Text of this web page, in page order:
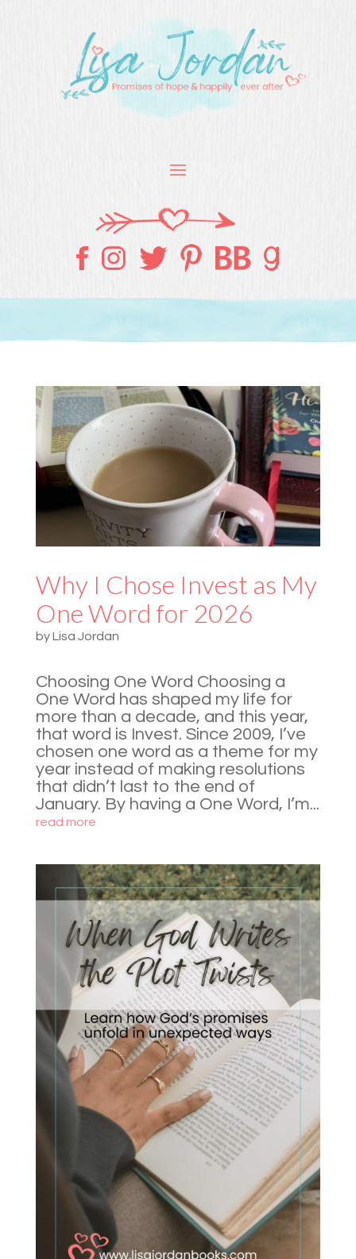
Why I Chose Invest as My
One Word for 2026
byLisa Jordan
Choosing One Word Choosing a
One Word has shaped my life for
more than a decade, and this year,
that word is Invest. Since 2009, I’ve
chosen one word as a theme for my
year instead of making resolutions
that didn’t last to the end of
January. By having a One Word, I’m...
read more